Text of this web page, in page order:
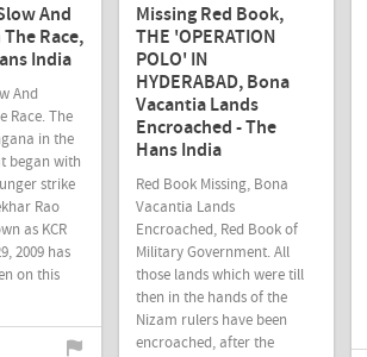
And
Race,
India
And
Race. The
in the
began with
strike
Rao
as KCR
2009 has
on this
Missing Red Book,
THE 'OPERATION
POLO' IN
HYDERABAD, Bona
Vacantia Lands
Encroached - The
Hans India
Red Book Missing, Bona
Vacantia Lands
Encroached, Red Book of
Military Government. All
those lands which were till
then in the hands of the
Nizam rulers have been
encroached, after the